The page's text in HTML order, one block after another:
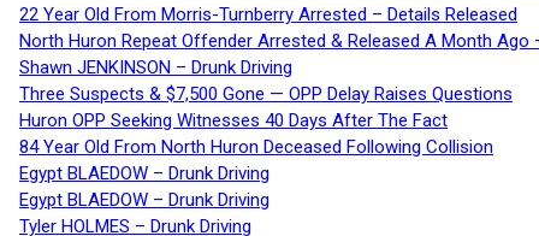
22 Year Old From Morris-Turnberry Arrested – Details Released
North Huron Repeat Offender Arrested & Released A Month Ago
Shawn JENKINSON – Drunk Driving
Three Suspects & $7,500 Gone — OPP Delay Raises Questions
Huron OPP Seeking Witnesses 40 Days After The Fact
84 Year Old From North Huron Deceased Following Collision
Egypt BLAEDOW – Drunk Driving
Egypt BLAEDOW – Drunk Driving
Tyler HOLMES – Drunk Driving